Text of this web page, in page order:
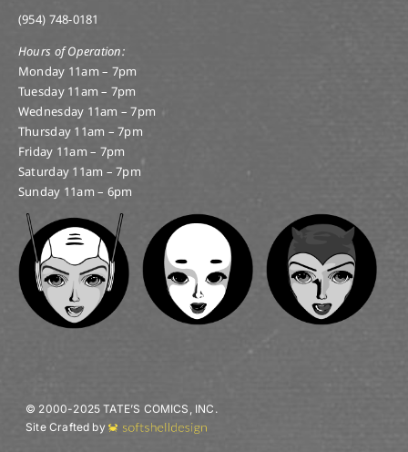
(954) 748-0181
Hours of Operation:
Monday 11am – 7pm
Tuesday 11am – 7pm
Wednesday 11am – 7pm
Thursday 11am – 7pm
Friday 11am – 7pm
Saturday 11am – 7pm
Sunday 11am – 6pm
© 2000-2025 TATE’S COMICS, INC.
Site Crafted by